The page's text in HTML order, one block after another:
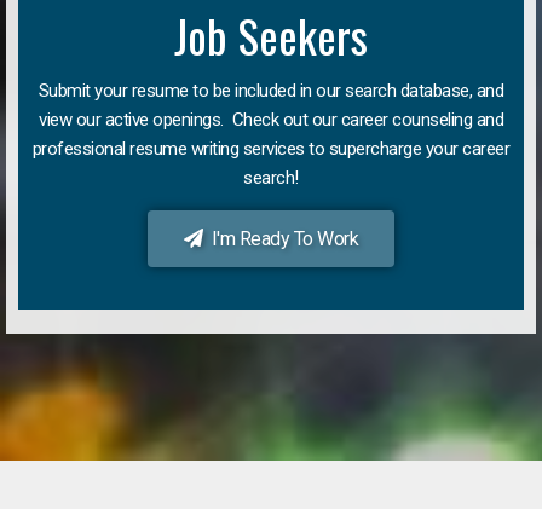
Job Seekers
Submit your resume to be included in our search database, and
view our active openings. Check out our career counseling and
professional resume writing services to supercharge your career
search!
I'm Ready To Work